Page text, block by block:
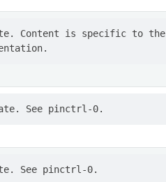
Content is specific to the